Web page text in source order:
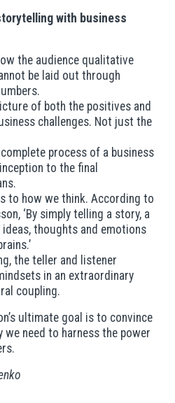
with business
the audience qualitative
be laid out through
of both the positives and
challenges. Not just the
process of a business
to the final
to how we think. According to
‘By simply telling a story, a
thoughts and emotions
the teller and listener
in an extraordinary
coupling.
ultimate goal is to convince
we need to harness the power